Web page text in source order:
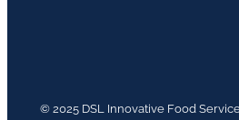
© 2025 DSL Innovative Food